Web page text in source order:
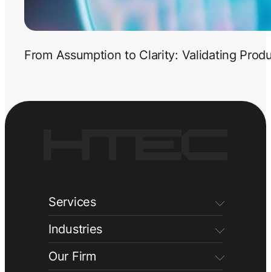
From Assumption to Clarity: Validating
Services
Industries
Our Firm